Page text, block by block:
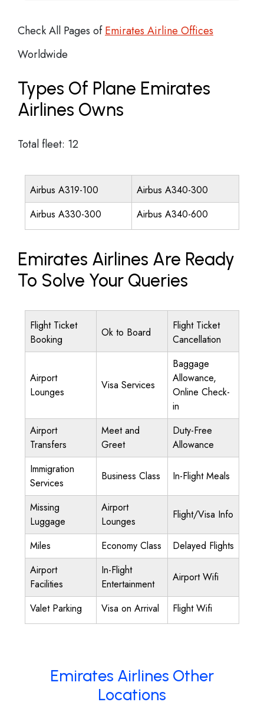
Check All Pages ofEmirates Airline Offices
Worldwide
Types Of Plane Emirates
Airlines Owns
Total fleet: 12
Airbus A319-100
Airbus A340-300
Airbus A330-300
Airbus A340-600
Emirates Airlines Are Ready
To Solve Your Queries
Flight Ticket
Booking
Ok to Board
Flight Ticket
Cancellation
Airport
Lounges
Visa Services
Baggage
Allowance,
Online Check-
in
Airport
Transfers
Meet and
Greet
Duty-Free
Allowance
Immigration
Services
Business Class In-Flight Meals
Missing
Luggage
Airport
Lounges
Flight/Visa Info
Miles Economy Class
Delayed Flights
Airport
Facilities
In-Flight
Entertainment
Airport Wifi
Valet Parking Visa on Arrival Flight Wifi
Emirates Airlines Other
Locations